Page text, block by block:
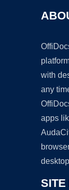
with
any
apps
SITE